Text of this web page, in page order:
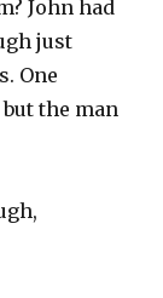
John had
just
One
the man